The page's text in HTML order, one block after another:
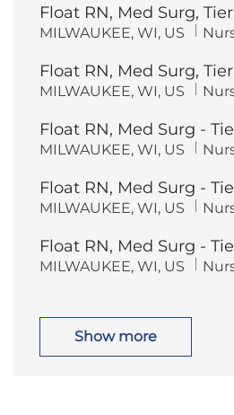
Float RN, Med Surg,
L
a
t
i
n
MILWAUKEE, WI, US C
e
g
o
Float RN, Med Surg,
L
a
t
i
n
MILWAUKEE, WI, US C
e
g
o
Float RN, Med Surg -
L
a
t
i
n
MILWAUKEE, WI, US C
e
g
o
Float RN, Med Surg -
L
a
t
i
MILWAUKEE, WI, US C
e
g
o
Float RN, Med Surg -
L
t
n
MILWAUKEE, WI, US C
Show more